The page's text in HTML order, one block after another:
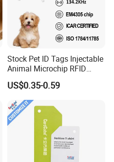
Stock Pet ID Tags Injectable
Animal Microchip RFID
Syringe Glass Chip Injector
US$0.35-0.59